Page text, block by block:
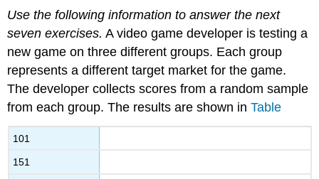
Use the following information to answer the next
seven exercises. A video game developer is testing a
new game on three different groups. Each group
represents a different target market for the game.
The developer collects scores from a random sample
from each group. The results are shown inTable
101
151